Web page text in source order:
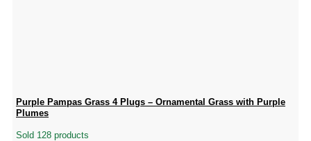
Purple Pampas Grass 4 Plugs – Ornamental Grass with Purple
Plumes
Sold 128 products